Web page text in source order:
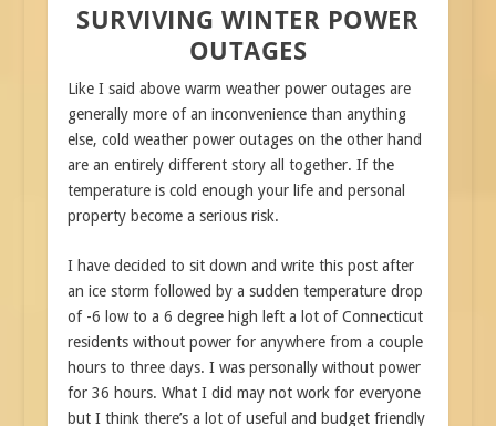
SURVIVING WINTER POWER
OUTAGES
Like I said above warm weather power outages are
generally more of an inconvenience than anything
else, cold weather power outages on the other hand
are an entirely different story all together. If the
temperature is cold enough your life and personal
property become a serious risk.
I have decided to sit down and write this post after
an ice storm followed by a sudden temperature drop
of -6 low to a 6 degree high left a lot of Connecticut
residents without power for anywhere from a couple
hours to three days. I was personally without power
for 36 hours. What I did may not work for everyone
but I think there’s a lot of useful and budget friendly